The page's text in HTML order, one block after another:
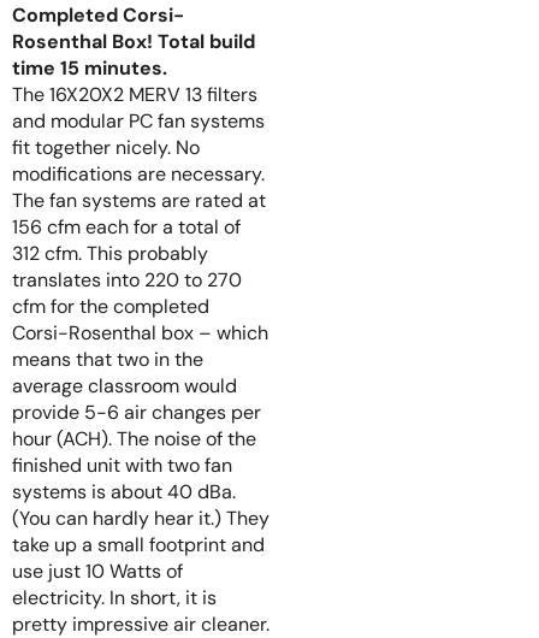
Completed Corsi-
Rosenthal Box! Total build
time 15 minutes.
The 16X20X2 MERV 13 filters
and modular PC fan systems
fit together nicely. No
modifications are necessary.
The fan systems are rated at
156 cfm each for a total of
312 cfm. This probably
translates into 220 to 270
cfm for the completed
Corsi-Rosenthal box – which
means that two in the
average classroom would
provide 5-6 air changes per
hour (ACH). The noise of the
finished unit with two fan
systems is about 40 dBa.
(You can hardly hear it.) They
take up a small footprint and
use just 10 Watts of
electricity. In short, it is
pretty impressive air cleaner.